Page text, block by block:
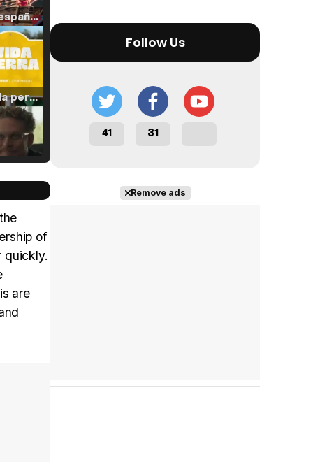
Tráiler en español de 'La isla olvidada'
Tráiler 'Vida perra' (2026)
Tráiler en español 'Outcome' (2026)
of
quickly.
are
Follow Us
41 31
Remove ads